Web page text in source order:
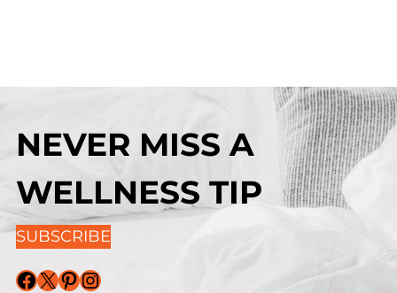
NEVER MISS A
WELLNESS TIP
SUBSCRIBE
Facebook X Pinterest Instagram